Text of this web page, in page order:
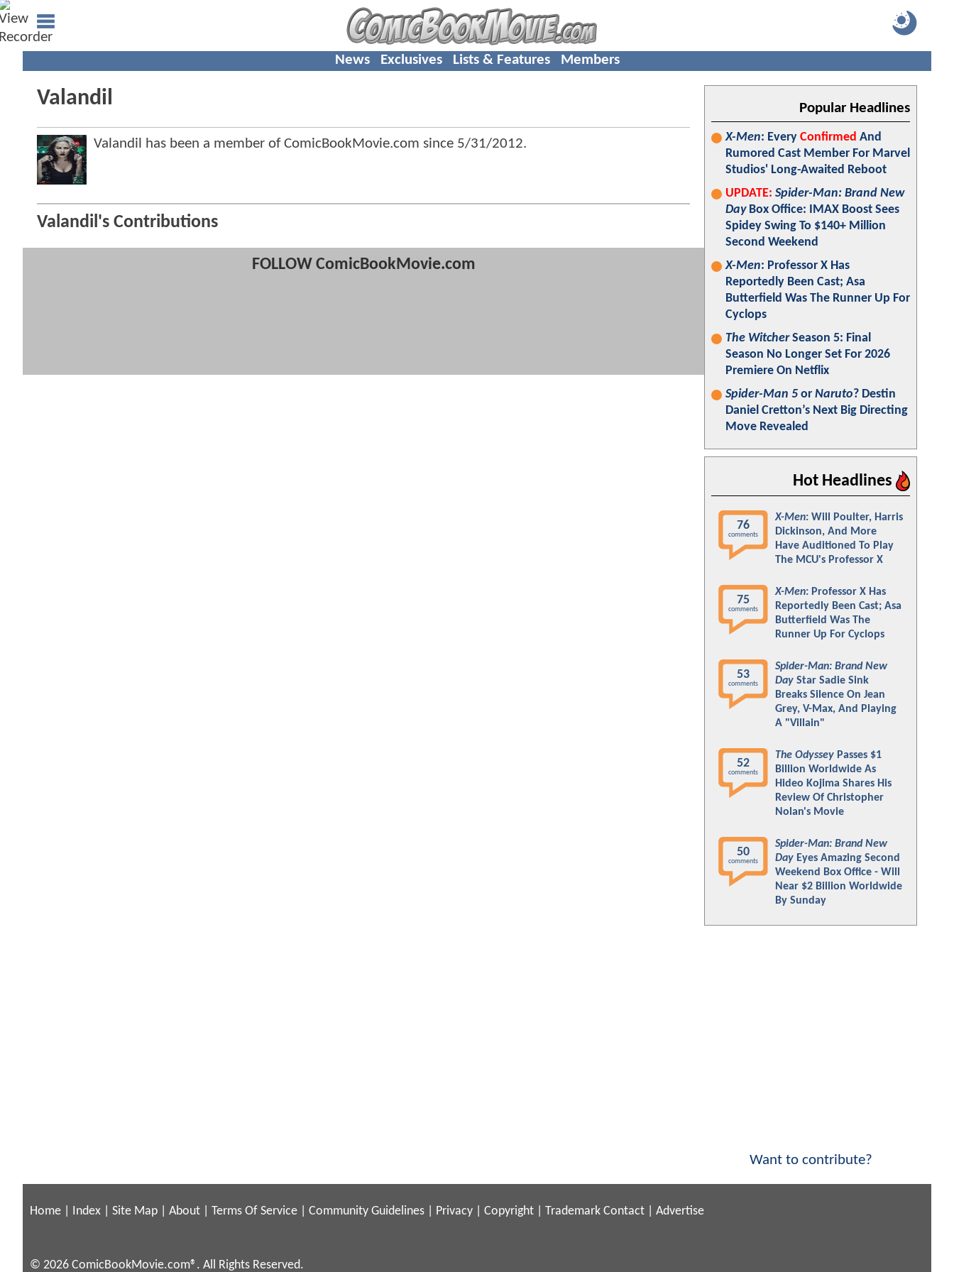
News Exclusives Lists & Features Members
Valandil
Valandil has been a member of ComicBookMovie.com since 5/31/2012.
Valandil's Contributions
FOLLOW ComicBookMovie.com
Popular Headlines
X-Men: Every Confirmed And
Rumored Cast Member For Marvel
Studios' Long-Awaited Reboot
UPDATE: Spider-Man: Brand New
DayBox Office: IMAX Boost Sees
Spidey Swing To $140+ Million
Second Weekend
X-Men: Professor X Has
Reportedly Been Cast; Asa
Butterfield Was The Runner Up For
Cyclops
The WitcherSeason 5: Final
Season No Longer Set For 2026
Premiere On Netflix
Spider-Man 5 or Naruto? Destin
Daniel Cretton’s Next Big Directing
Move Revealed
Hot Headlines
76
comments
X-Men: Will Poulter, Harris
Dickinson, And More
Have Auditioned To Play
The MCU's Professor X
75
comments
X-Men: Professor X Has
Reportedly Been Cast; Asa
Butterfield Was The
Runner Up For Cyclops
53
comments
Spider-Man: Brand New
Day Star Sadie Sink
Breaks Silence On Jean
Grey, V-Max, And Playing
A "Villain"
52
comments
The Odyssey Passes $1
Billion Worldwide As
Hideo Kojima Shares His
Review Of Christopher
Nolan's Movie
50
comments
Spider-Man: Brand New
Day Eyes Amazing Second
Weekend Box Office - Will
Near $2 Billion Worldwide
By Sunday
Want to contribute?
Home Index Site Map About Terms Of Service Community Guidelines Privacy Copyright Trademark Contact Advertise
© 2026 ComicBookMovie.com®. All Rights Reserved.